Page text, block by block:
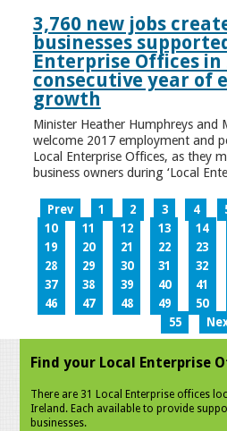
3,760 new jobs
businesses
Enterprise Offices in
consecutive year of
growth
Minister Heather Humphreys and
welcome 2017 employment and
Local Enterprise Offices, as they
business owners during ‘Local
Prev 1 2 3 4
10
11 12 13 14
19
20 21 22 23
28
29 30 31 32
37
38 39 40 41
46
47 48 49 50
55
Find your Local Enterprise
There are 31 Local Enterprise offices
Ireland. Each available to provide
businesses.